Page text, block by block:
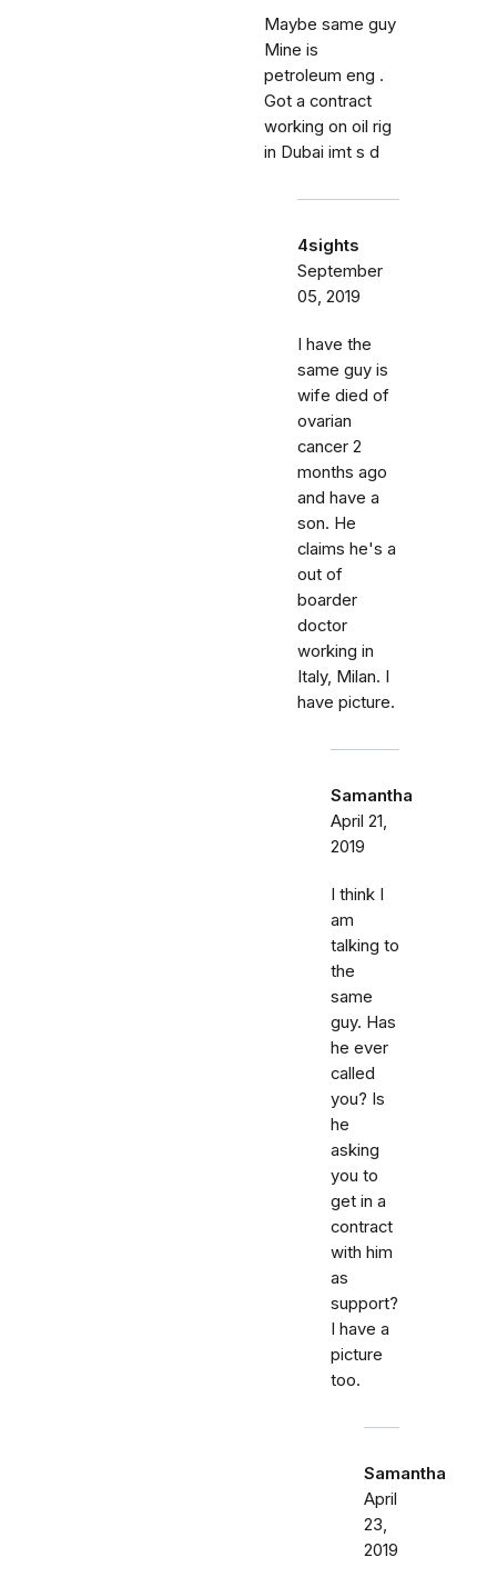
Maybe same guy
Mine is
petroleum eng .
Got a contract
working on oil rig
in Dubai imt s d
4sights
September
05, 2019
I have the
same guy is
wife died of
ovarian
cancer 2
months ago
and have a
son. He
claims he's a
out of
boarder
doctor
working in
Italy, Milan. I
have picture.
Samantha
April 21,
2019
I think I
am
talking to
the
same
guy. Has
he ever
called
you? Is
he
asking
you to
get in a
contract
with him
as
support?
I have a
picture
too.
Samantha
April
23,
2019